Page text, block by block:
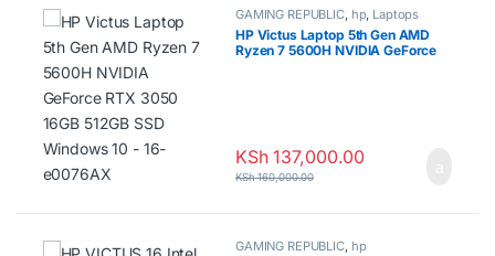
GAMING REPUBLIC, hp, Laptops
HP Victus Laptop 5th Gen AMD
Ryzen 7 5600H NVIDIA GeForce
KSh137,000.00
KSh160,000.00
GAMING REPUBLIC, hp